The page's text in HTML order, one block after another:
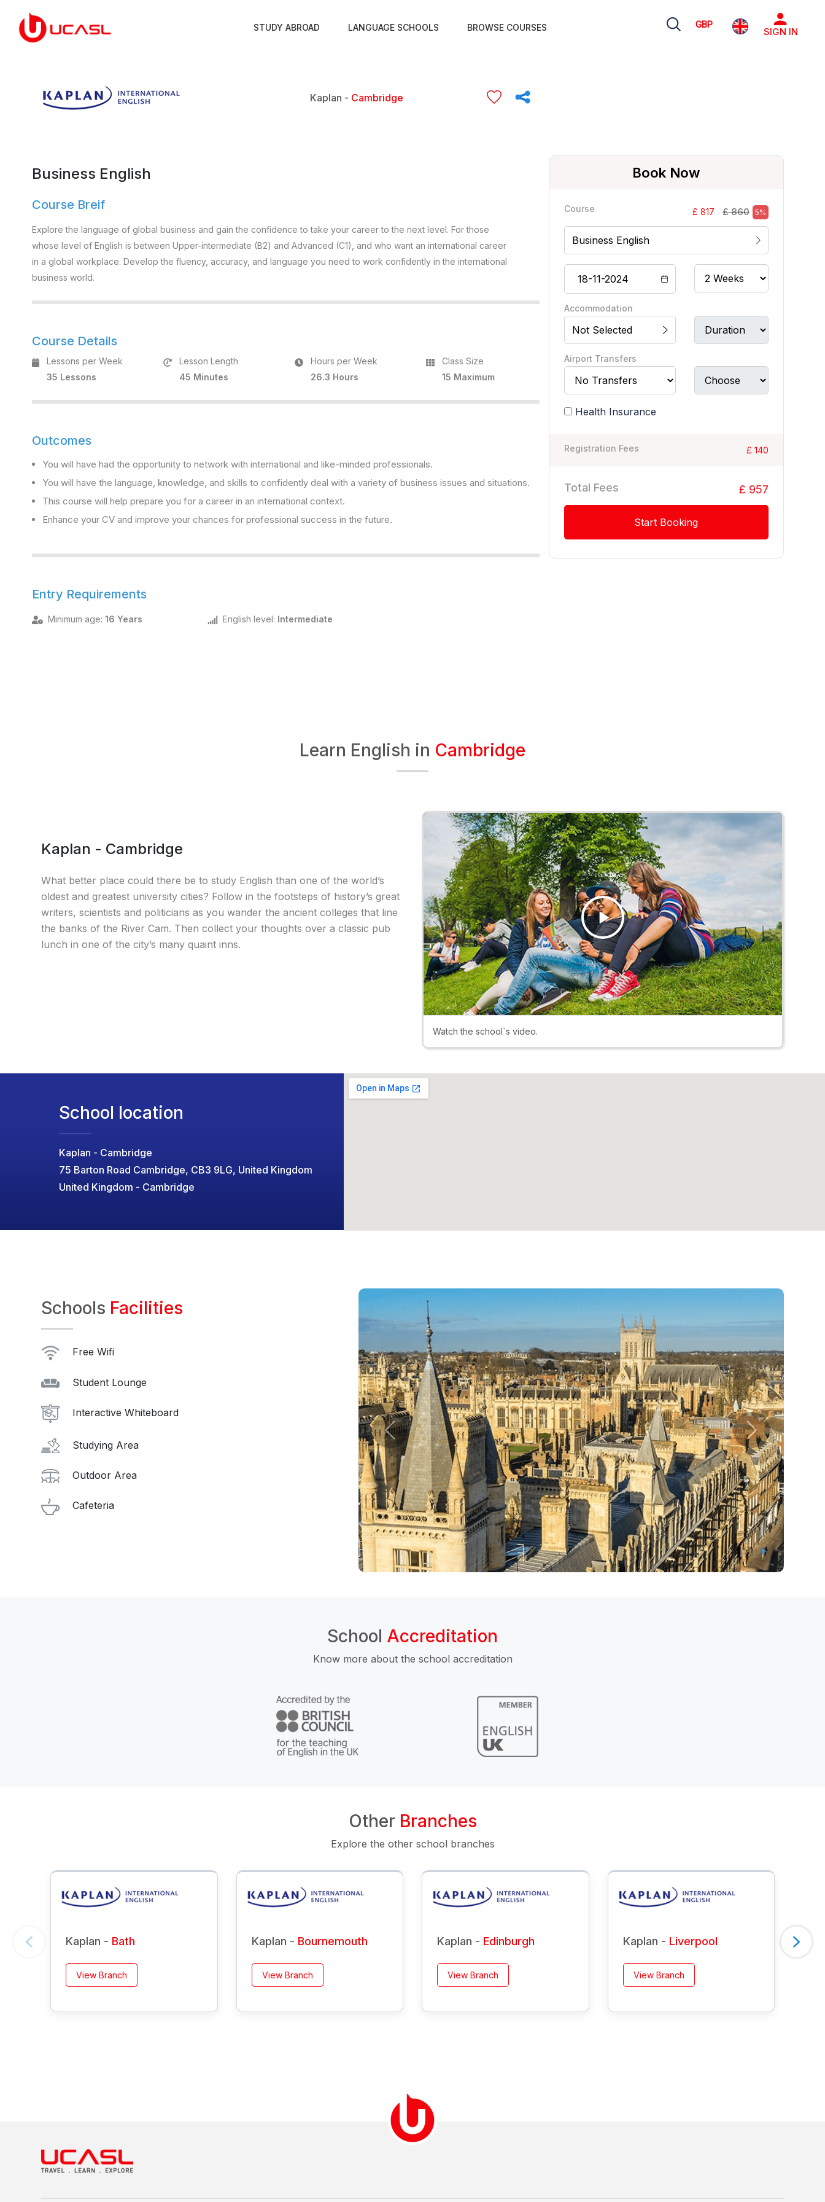
STUDY ABROAD LANGUAGE SCHOOLS BROWSE COURSES GBP
SIGN IN
Kaplan - Cambridge
Business English
Course Breif
Explore the language of global business and gain the confidence to take your career to the next level. For those
whose level of English is between Upper-intermediate (B2) and Advanced (C1), and who want an international career
in a global workplace. Develop the fluency, accuracy, and language you need to work confidently in the international
business world.
Course Details
Lessons per Week
35 Lessons
Lesson Length
45 Minutes
Hours per Week
26.3 Hours
Class Size
15 Maximum
Outcomes
You will have had the opportunity to network with international and like-minded professionals.
You will have the language, knowledge, and skills to confidently deal with a variety of business issues and situations.
This course will help prepare you for a career in an international context.
Enhance your CV and improve your chances for professional success in the future.
Entry Requirements
Minimum age: 16 Years English level: Intermediate
Book Now
Course £ 817 £ 860 5%
Business English
Accommodation
Not Selected
Airport Transfers
Health Insurance
Registration Fees £ 140
Total Fees £ 957
Start Booking
Learn English in Cambridge
Kaplan - Cambridge
What better place could there be to study English than one of the world’s
oldest and greatest university cities? Follow in the footsteps of history’s great
writers, scientists and politicians as you wander the ancient colleges that line
the banks of the River Cam. Then collect your thoughts over a classic pub
lunch in one of the city’s many quaint inns.
Play
Video
Watch the school`s video.
School location
Kaplan - Cambridge
75 Barton Road Cambridge, CB3 9LG, United Kingdom
United Kingdom - Cambridge
Schools Facilities
Free Wifi
Student Lounge
Interactive Whiteboard
Studying Area
Outdoor Area
Cafeteria
School Accreditation
Know more about the school accreditation
Other Branches
Explore the other school branches
Kaplan - Bath
View Branch
Kaplan - Bournemouth
View Branch
Kaplan - Edinburgh
View Branch
Kaplan - Liverpool
View Branch